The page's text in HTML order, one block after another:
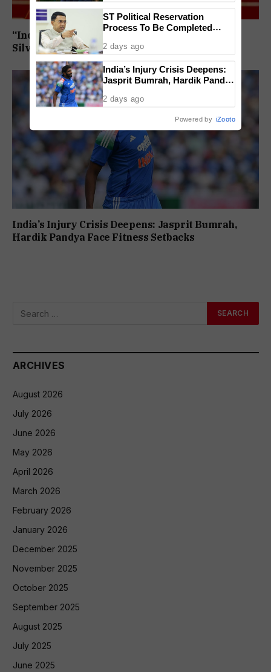
“India’s Next Javelin Star”: Ashish Yadav Wins
Silver at World U20 Championships
India’s Injury Crisis Deepens: Jasprit Bumrah,
Hardik Pandya Face Fitness Setbacks
ARCHIVES
August 2026
July 2026
June 2026
May 2026
April 2026
March 2026
February 2026
January 2026
December 2025
November 2025
October 2025
September 2025
August 2025
July 2025
June 2025
ST Political Reservation
Process To Be Completed
2 days ago
India’s Injury Crisis Deepens:
Jasprit Bumrah, Hardik Pandya
2 days ago
Powered by iZooto